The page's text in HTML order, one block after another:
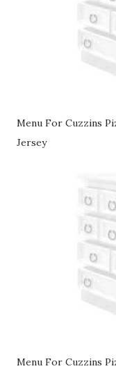
Menu For Cuzzins
Jersey
Menu For Cuzzins